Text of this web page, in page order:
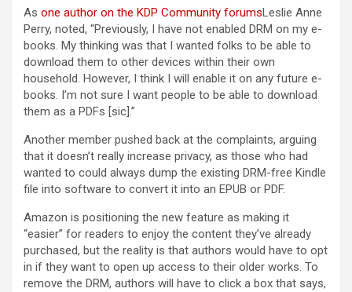
As one author on the KDP Community forumsLeslie Anne
Perry, noted, “Previously, I have not enabled DRM on my e-
books. My thinking was that I wanted folks to be able to
download them to other devices within their own
household. However, I think I will enable it on any future e-
books. I’m not sure I want people to be able to download
them as a PDFs [sic].”
Another member pushed back at the complaints, arguing
that it doesn’t really increase privacy, as those who had
wanted to could always dump the existing DRM-free Kindle
file into software to convert it into an EPUB or PDF.
Amazon is positioning the new feature as making it
“easier” for readers to enjoy the content they’ve already
purchased, but the reality is that authors would have to opt
in if they want to open up access to their older works. To
remove the DRM, authors will have to click a box that says,